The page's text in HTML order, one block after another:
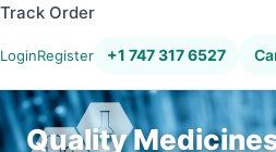
Track Order
LoginRegister +1 747 317 6527
Quality